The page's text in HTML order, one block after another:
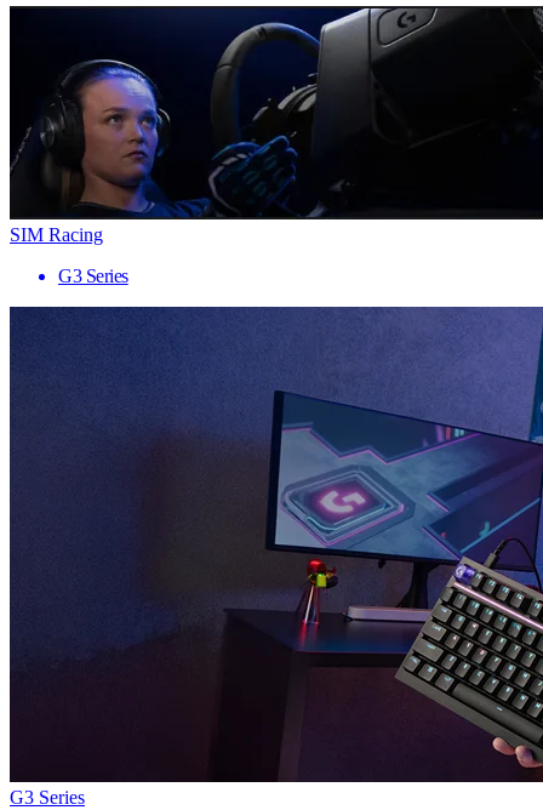
SIM Racing
G3 Series
G3 Series